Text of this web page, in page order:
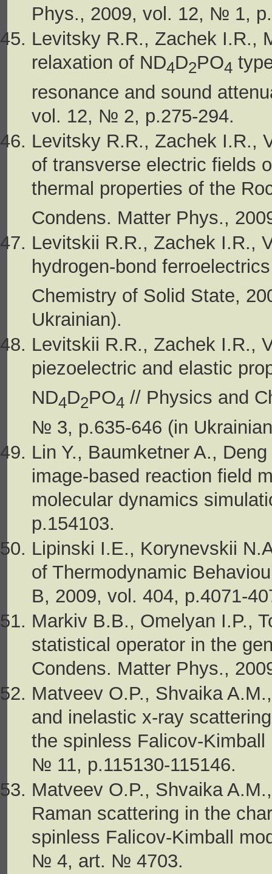
Phys., 2009, vol. 12, № 1,
Levitsky R.R., Zachek I.R.,
relaxation of ND4D2PO4
resonance and sound
vol. 12, № 2, p.275-294.
Levitsky R.R., Zachek I.R.,
of transverse electric fields
thermal properties of the
Condens. Matter Phys.,
Levitskii R.R., Zachek I.R.,
hydrogen-bond
Chemistry of Solid State,
Ukrainian).
Levitskii R.R., Zachek I.R.,
piezoelectric and elastic
ND4D2PO4 // Physics and
№ 3, p.635-646 (in
Lin Y., Baumketner A.,
image-based reaction field
molecular dynamics
p.154103.
Lipinski I.E., Korynevskii
of Thermodynamic
B, 2009, vol. 404, p.4071-
Markiv B.B., Omelyan I.P.,
statistical operator in the
Condens. Matter Phys.,
Matveev O.P., Shvaika
and inelastic x-ray
the spinless Falicov-
№ 11, p.115130-115146.
Matveev O.P., Shvaika
Raman scattering in the
spinless Falicov-Kimball
№ 4, art. № 4703.